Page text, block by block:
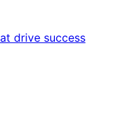
drive success